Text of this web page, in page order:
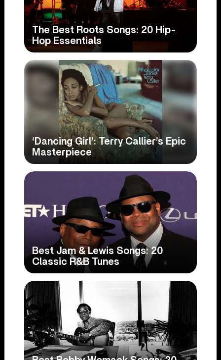
The Best Roots Songs: 20 Hip-
Hop Essentials
‘Dancing Girl’: Terry Callier’s Epic
Masterpiece
Best Jam & Lewis Songs: 20
Classic R&B Tunes